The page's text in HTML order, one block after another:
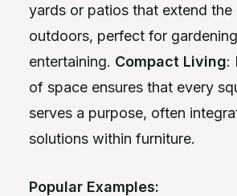
yards or patios that extend the
outdoors, perfect for
entertaining. Compact Living:
of space ensures that every
serves a purpose, often
solutions within furniture.
Popular Examples: